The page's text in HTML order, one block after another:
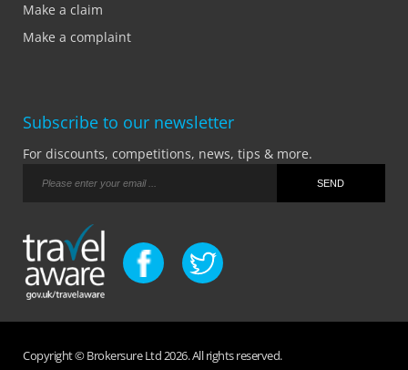
Make a claim
Make a complaint
Subscribe to our newsletter
For discounts, competitions, news, tips & more.
Copyright © Brokersure Ltd 2026. All rights reserved.